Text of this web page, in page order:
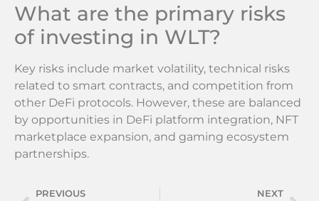
What are the primary risks
of investing in WLT?
Key risks include market volatility, technical risks
related to smart contracts, and competition from
other DeFi protocols. However, these are balanced
by opportunities in DeFi platform integration, NFT
marketplace expansion, and gaming ecosystem
partnerships.
PREVIOUS NEXT